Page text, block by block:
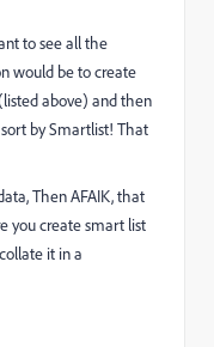
to see all the
would be to create
above) and then
by Smartlist! That
Then AFAIK, that
you create smart list
it in a